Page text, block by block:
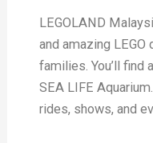
LEGOLAND
and amazing
families. You’ll find
SEA LIFE
rides, shows, and